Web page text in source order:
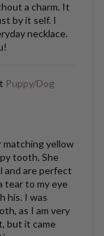
a charm. It
by it self. I
necklace.
Puppy/Dog
matching yellow
tooth. She
and are perfect
tear to my eye
his. I was
as I am very
but it came